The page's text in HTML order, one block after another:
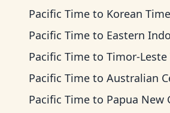
Pacific Time to Korean Time
Pacific Time to Eastern
Pacific Time to Timor-Leste
Pacific Time to Australian
Pacific Time to Papua New